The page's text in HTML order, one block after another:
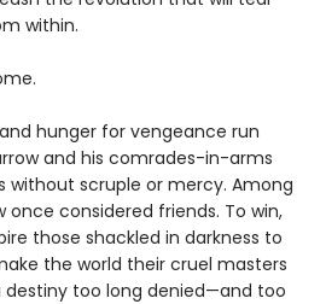
within.
hunger for vengeance run
and his comrades-in-arms
without scruple or mercy. Among
once considered friends. To win,
those shackled in darkness to
the world their cruel masters
too long denied—and too